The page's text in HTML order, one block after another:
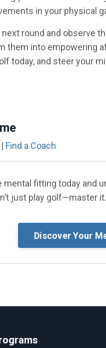
in your physical
round and observe
them into empowering
today, and steer your
| Find a Coach
mental fitting today and
just play golf—master
Discover Your